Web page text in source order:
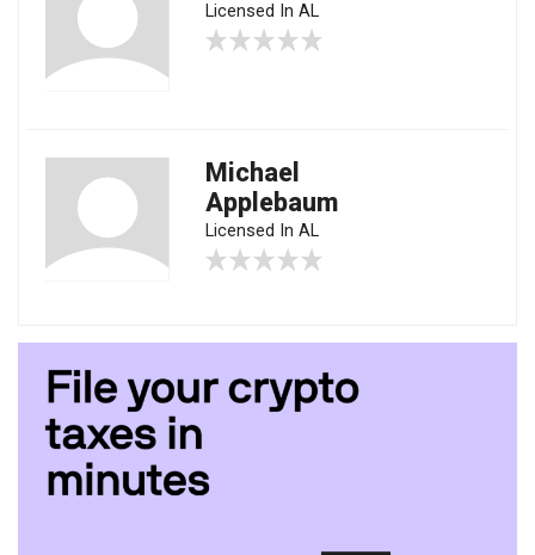
Licensed In AL
Michael
Applebaum
Licensed In AL